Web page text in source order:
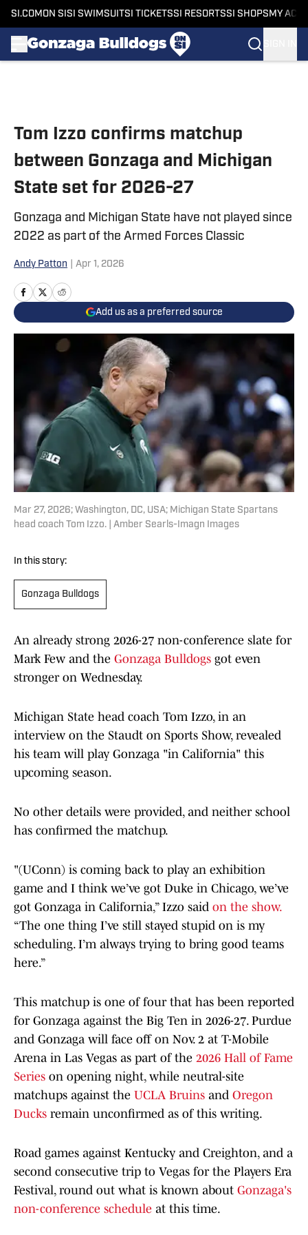
SI.COM ON SI SI SWIMSUITSI TICKETSSI RESORTSSI SHOPS MY
Tom Izzo confirms matchup
between Gonzaga and Michigan
State set for 2026-27
Gonzaga and Michigan State have not played since
2022 as part of the Armed Forces Classic
Andy Patton Apr 1, 2026
Add us as a preferred source
Mar 27, 2026; Washington, DC, USA; Michigan State Spartans
head coach Tom Izzo. | Amber Searls-Imagn Images
In this story:
Gonzaga Bulldogs
An already strong 2026-27 non-conference slate for
Mark Few and the Gonzaga Bulldogs got even
stronger on Wednesday.
Michigan State head coach Tom Izzo, in an
interview on the Staudt on Sports Show, revealed
his team will play Gonzaga "in California" this
upcoming season.
No other details were provided, and neither school
has confirmed the matchup.
"(UConn) is coming back to play an exhibition
game and I think we’ve got Duke in Chicago, we’ve
got Gonzaga in California,” Izzo said on the show.
“The one thing I’ve still stayed stupid on is my
scheduling. I’m always trying to bring good teams
here.”
This matchup is one of four that has been reported
for Gonzaga against the Big Ten in 2026-27. Purdue
and Gonzaga will face off on Nov. 2 at T-Mobile
Arena in Las Vegas as part of the 2026 Hall of Fame
Series on opening night, while neutral-site
matchups against the UCLA Bruins and Oregon
Ducks remain unconfirmed as of this writing.
Road games against Kentucky and Creighton, and a
second consecutive trip to Vegas for the Players Era
Festival, round out what is known about Gonzaga's
non-conference schedule at this time.